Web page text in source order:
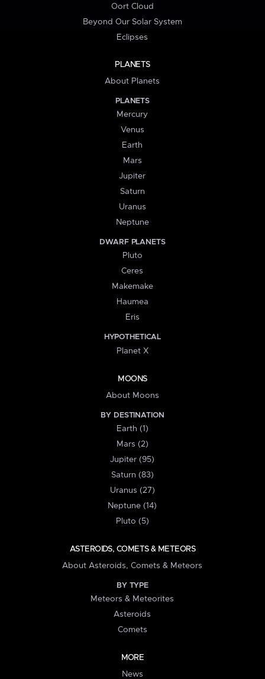
Oort Cloud
Beyond Our Solar System
Eclipses
PLANETS
About Planets
PLANETS
Mercury
Venus
Earth
Mars
Jupiter
Saturn
Uranus
Neptune
DWARF PLANETS
Pluto
Ceres
Makemake
Haumea
Eris
HYPOTHETICAL
Planet X
MOONS
About Moons
BY DESTINATION
Earth (1)
Mars (2)
Jupiter (95)
Saturn (83)
Uranus (27)
Neptune (14)
Pluto (5)
ASTEROIDS, COMETS & METEORS
About Asteroids, Comets & Meteors
BY TYPE
Meteors & Meteorites
Asteroids
Comets
MORE
News